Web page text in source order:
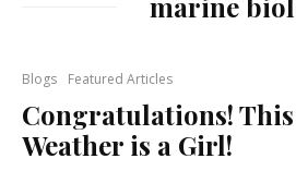
Blogs Featured Articles
Congratulations! This
Weather is a Girl!